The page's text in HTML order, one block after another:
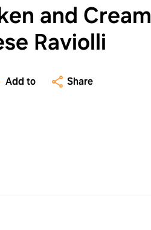
and Cream
Raviolli
Add to Share